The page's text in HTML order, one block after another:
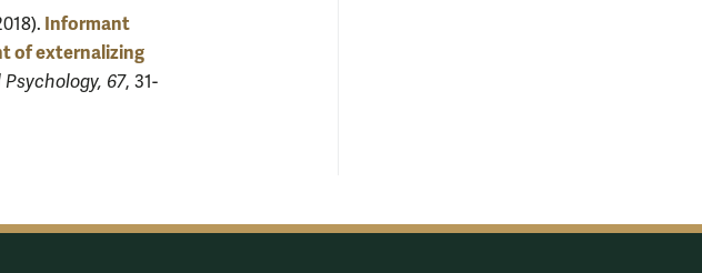
Informant
of externalizing
67, 31-